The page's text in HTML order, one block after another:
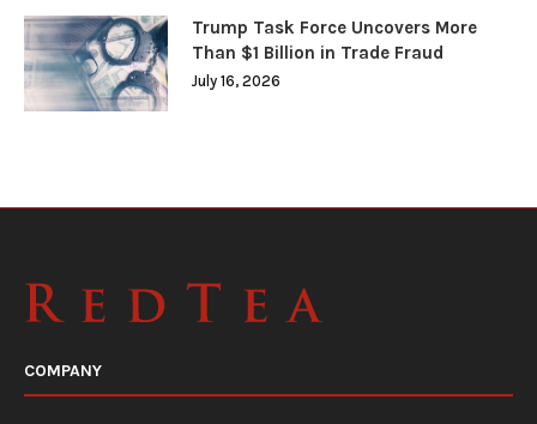
Trump Task Force Uncovers More
Than $1 Billion in Trade Fraud
July 16, 2026
COMPANY